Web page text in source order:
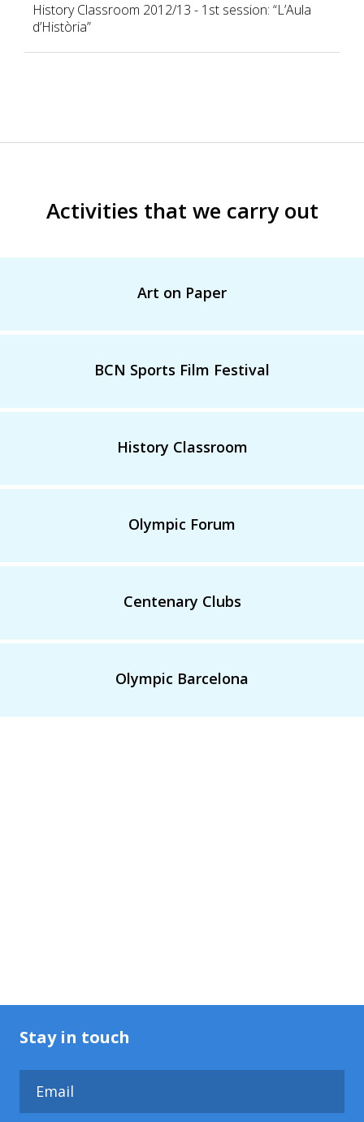
History Classroom 2012/13 - 1st session: “L’Aula
d’Història”
Activities that we carry out
Art on Paper
BCN Sports Film Festival
History Classroom
Olympic Forum
Centenary Clubs
Olympic Barcelona
Stay in touch